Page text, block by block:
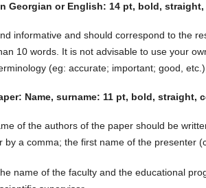
Georgian or English: 14 pt, bold, straight,
informative and should correspond to the
10 words. It is not advisable to use your
(eg: accurate; important; good,
Name, surname: 11 pt, bold, straight,
of the authors of the paper should be
by a comma; the first name of the presenter
name of the faculty and the educational